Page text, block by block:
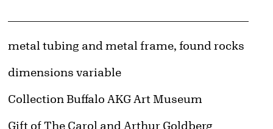
Artwork Details
Materials
metal tubing and metal frame, found rocks
Measurements
dimensions variable
Collection Buffalo AKG Art Museum
Credit
Gift of The Carol and Arthur Goldberg